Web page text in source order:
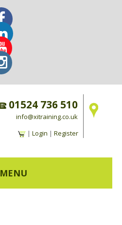
01524 736 510
info@xitraining.co.uk
| Login | Register
MENU